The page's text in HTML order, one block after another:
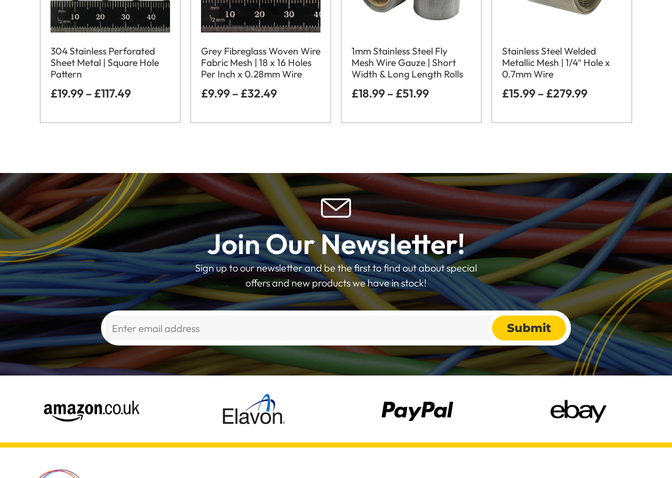
304 Stainless Perforated
Sheet Metal | Square Hole
Pattern
£19.99– £117.49
Grey Fibreglass Woven Wire
Fabric Mesh | 18 x 16 Holes
Per Inch x 0.28mm Wire
£9.99– £32.49
1mm Stainless Steel Fly
Mesh Wire Gauze | Short
Width & Long Length Rolls
£18.99– £51.99
Stainless Steel Welded
Metallic Mesh | 1/4″ Hole x
0.7mm Wire
£15.99– £279.99
Join Our Newsletter!
Sign up to our newsletter and be the first to find out about special
offers and new products we have in stock!
Alternative: